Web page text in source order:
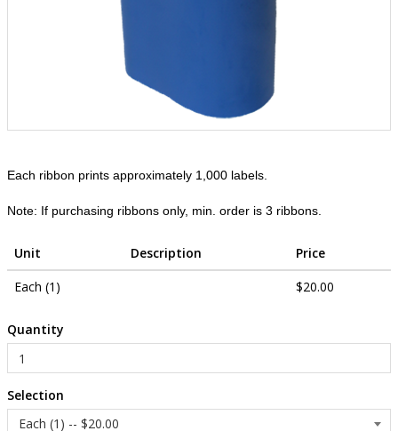
Each ribbon prints approximately 1,000 labels.
Note: If purchasing ribbons only, min. order is 3 ribbons.
Unit Description
Price
Each (1)
$20.00
Quantity
Selection